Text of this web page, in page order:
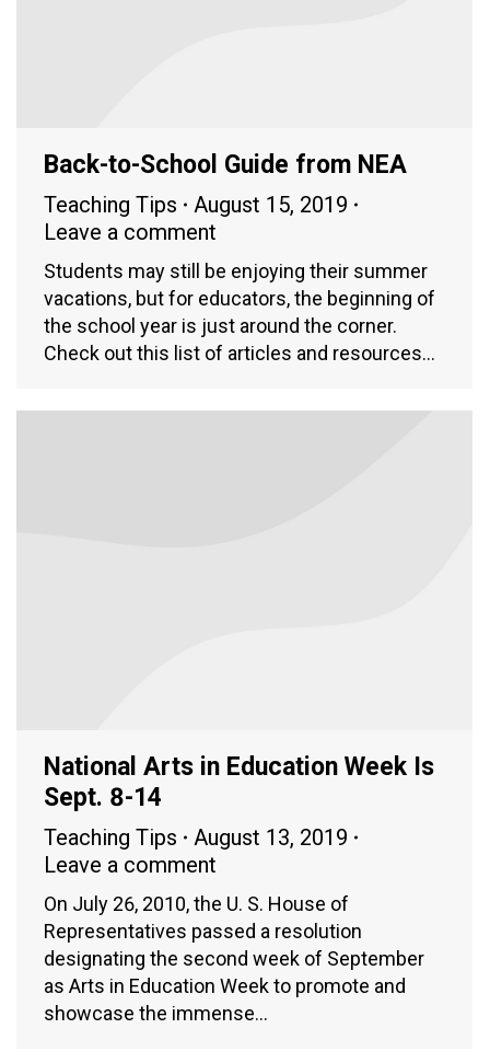
Back-to-School Guide from NEA
Teaching Tips
August 15, 2019
Leave a comment
Students may still be enjoying their summer
vacations, but for educators, the beginning of
the school year is just around the corner.
Check out this list of articles and resources…
National Arts in Education Week Is
Sept. 8-14
Teaching Tips
August 13, 2019
Leave a comment
On July 26, 2010, the U. S. House of
Representatives passed a resolution
designating the second week of September
as Arts in Education Week to promote and
showcase the immense…